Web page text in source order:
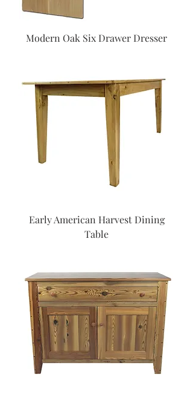
Modern Oak Six Drawer Dresser
Early American Harvest Dining
Table